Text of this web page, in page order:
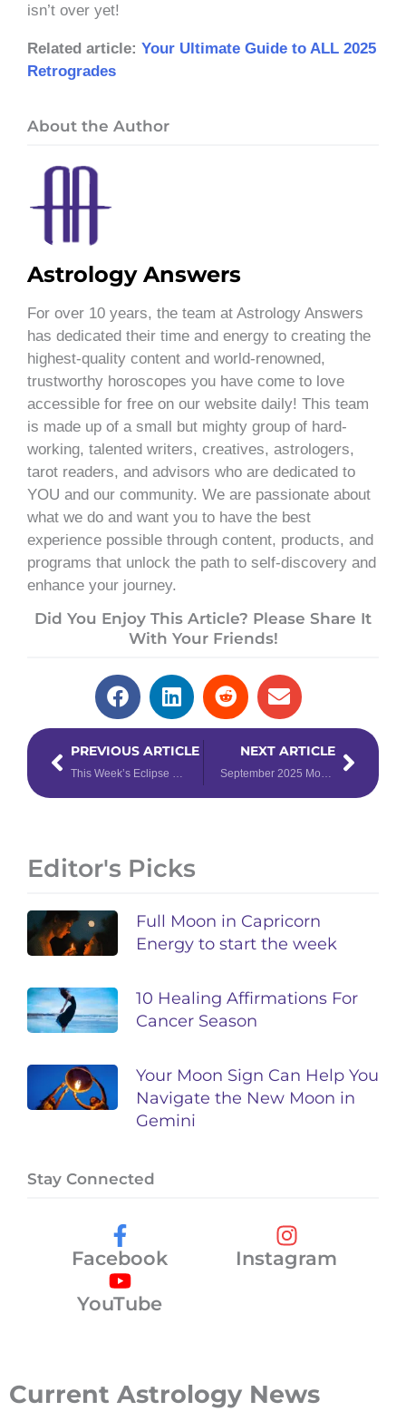
isn’t over yet!
Related article: Your Ultimate Guide to ALL 2025
Retrogrades
About the Author
Astrology Answers
For over 10 years, the team at Astrology Answers
has dedicated their time and energy to creating the
highest-quality content and world-renowned,
trustworthy horoscopes you have come to love
accessible for free on our website daily! This team
is made up of a small but mighty group of hard-
working, talented writers, creatives, astrologers,
tarot readers, and advisors who are dedicated to
YOU and our community. We are passionate about
what we do and want you to have the best
experience possible through content, products, and
programs that unlock the path to self-discovery and
enhance your journey.
Did You Enjoy This Article? Please Share It
With Your Friends!
PrevPREVIOUS ARTICLE
This Week’s Eclipse Could Change EVERYTHING: Prepare with Your Weekly Forecast for September 1st – 7th, 2025
NEXT ARTICLE
September 2025 Monthly Forecast
Next
Editor's Picks
Full Moon in Capricorn
Energy to start the week
10 Healing Affirmations For
Cancer Season
Your Moon Sign Can Help You
Navigate the New Moon in
Gemini
Stay Connected
Facebook
Instagram
YouTube
Current Astrology News